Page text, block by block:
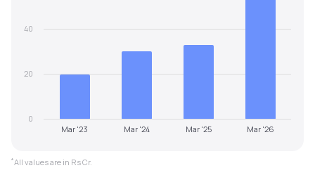
Mar '23 Mar '24 Mar '25 Mar '26
0
20
40
*All values are in Rs Cr.